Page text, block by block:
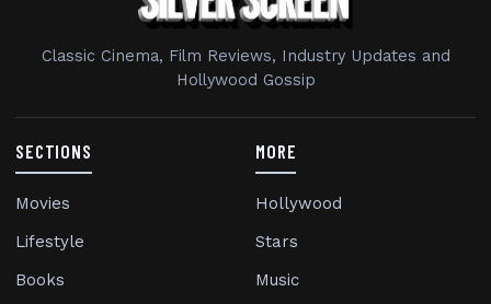
Classic Cinema, Film Reviews, Industry Updates and
Hollywood Gossip
SECTIONS
Movies
Lifestyle
Books
MORE
Hollywood
Stars
Music